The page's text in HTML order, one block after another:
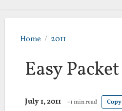
Home 2011
Easy
July 1, 2011 ~1 min read